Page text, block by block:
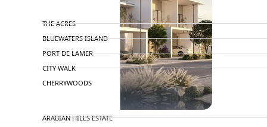
TOWNHOUSES
THE ACRES
BLUEWATERS ISLAND
PORT DE LAMER
CITY WALK
CHERRYWOODS
ARABIAN HILLS ESTATE